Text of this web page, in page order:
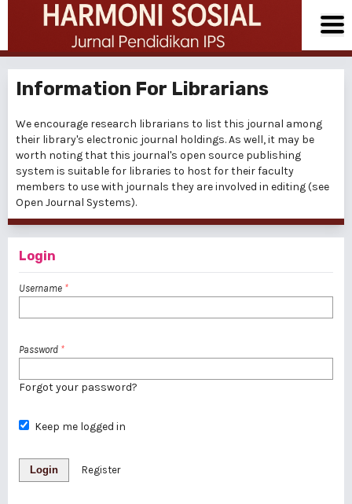
Information For Librarians
We encourage research librarians to list this journal among
their library's electronic journal holdings. As well, it may be
worth noting that this journal's open source publishing
system is suitable for libraries to host for their faculty
members to use with journals they are involved in editing (see
Open Journal Systems).
Login
Username *
Password *
Forgot your password?
Keep me logged in
Login Register